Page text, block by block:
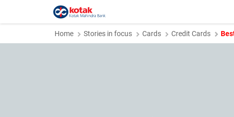
Home Stories in focus Cards Credit Cards